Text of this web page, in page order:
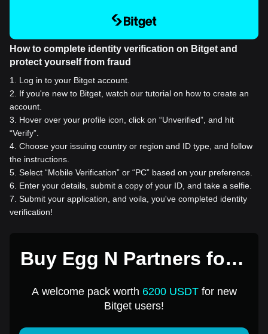
How to complete identity verification on Bitget and
protect yourself from fraud
1
Log in to your Bitget account.
2
If you're new to Bitget, watch our tutorial on how to create an
account.
3
Hover over your profile icon, click on “Unverified”, and hit
“Verify”.
4 Choose your issuing country or region and ID type, and follow
the instructions.
5 Select “Mobile Verification” or “PC” based on your preference.
6
Enter your details, submit a copy of your ID, and take a selfie.
7 Submit your application, and voila, you've completed identity
verification!
Buy Egg N Partners for 1
A welcome pack worth 6200 USDTfor new
Bitget users!